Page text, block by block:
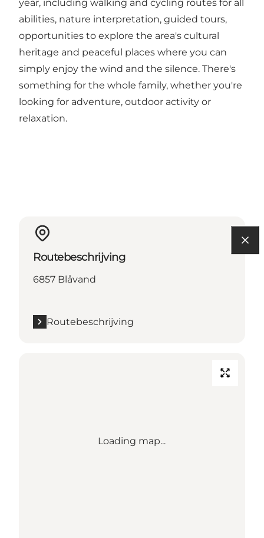
year, including walking and cycling routes for all
abilities, nature interpretation, guided tours,
opportunities to explore the area's cultural
heritage and peaceful places where you can
simply enjoy the wind and the silence. There's
something for the whole family, whether you're
looking for adventure, outdoor activity or
relaxation.
Routebeschrijving
6857 Blåvand
Routebeschrijving
Loading map...